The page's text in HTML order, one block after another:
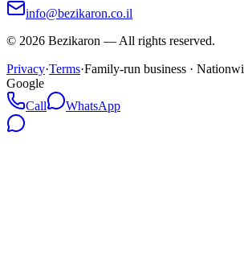
info@bezikaron.co.il
© 2026 Bezikaron — All rights reserved.
Privacy·Terms·Family-run business ·
Google
Call
WhatsApp